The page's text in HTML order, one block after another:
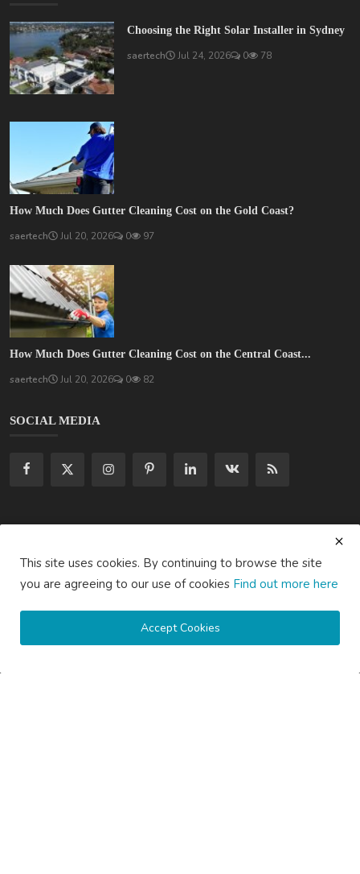
Choosing the Right Solar Installer in Sydney
saertech Jul 24, 2026 0 78
How Much Does Gutter Cleaning Cost on the Gold Coast?
saertech Jul 20, 2026 0 97
How Much Does Gutter Cleaning Cost on the Central Coast...
saertech Jul 20, 2026 0 82
SOCIAL MEDIA
Subscribe
This site uses cookies. By continuing to browse the site
you are agreeing to our use of cookies Find out more here
Accept Cookies